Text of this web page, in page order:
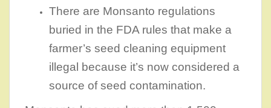
There are Monsanto regulations
buried in the FDA rules that make a
farmer’s seed cleaning equipment
illegal because it’s now considered a
source of seed contamination.